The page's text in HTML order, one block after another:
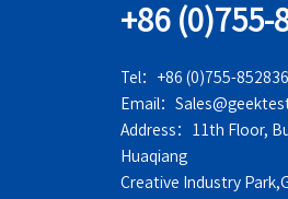
+86 (0)755-
Tel：+86 (0)755-
Email：
Address：11th Floor,
Huaqiang
Creative Industry